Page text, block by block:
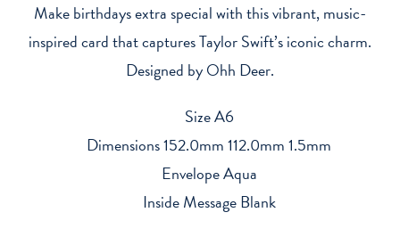
Make birthdays extra special with this vibrant, music-
inspired card that captures Taylor Swift’s iconic charm.
Designed by Ohh Deer.
Size A6
Dimensions 152.0mm 112.0mm 1.5mm
Envelope Aqua
Inside Message Blank